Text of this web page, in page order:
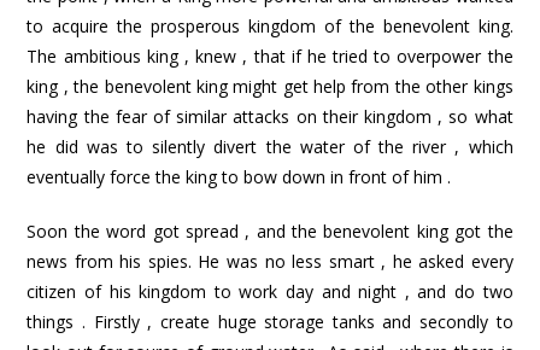
to acquire the prosperous kingdom of the benevolent king.
The ambitious king , knew , that if he tried to overpower the
king , the benevolent king might get help from the other kings
having the fear of similar attacks on their kingdom , so what
he did was to silently divert the water of the river , which
eventually force the king to bow down in front of him .
Soon the word got spread , and the benevolent king got the
news from his spies. He was no less smart , he asked every
citizen of his kingdom to work day and night , and do two
things . Firstly , create huge storage tanks and secondly to